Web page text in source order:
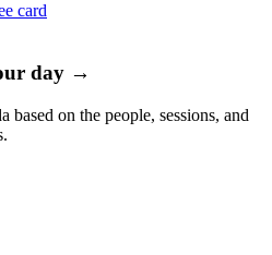
card
day →
based on the people, sessions, and